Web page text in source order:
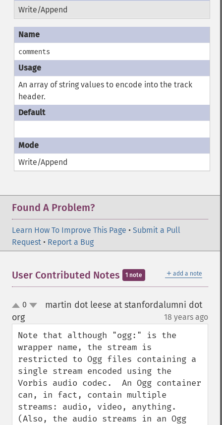
Write/Append
comments
An array of string values to encode into the track
header.
Write/Append
Found A Problem?
Learn How To Improve This Page • Submit a Pull
Request • Report a Bug
＋ add a note
User Contributed Notes 1 note
up0
martin dot leese at stanfordalumni dot
org¶ 18 years ago
Note that although "ogg:" is the
wrapper name, the stream is
restricted to Ogg files containing a
single stream encoded using the
Vorbis audio codec.  An Ogg container
can, in fact, contain multiple
streams: audio, video, anything.
(Also, the audio streams in an Ogg